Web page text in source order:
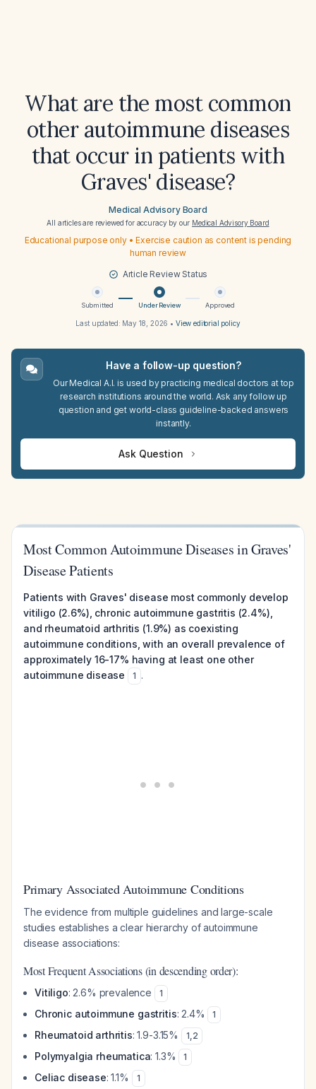
What are the most common
other autoimmune diseases
that occur in patients with
Graves' disease?
Medical Advisory Board
All articles are reviewed for accuracy by our Medical Advisory Board
Educational purpose only • Exercise caution as content is pending
human review
Article Review Status
Submitted Under Review Approved
Last updated: May 18, 2026 • View editorial policy
Have a follow-up question?
Our Medical A.I. is used by practicing medical doctors at top
research institutions around the world. Ask any follow up
question and get world-class guideline-backed answers
instantly.
Ask Question
Most Common Autoimmune Diseases in Graves'
Disease Patients
Patients with Graves' disease most commonly develop
vitiligo (2.6%), chronic autoimmune gastritis (2.4%),
and rheumatoid arthritis (1.9%) as coexisting
autoimmune conditions, with an overall prevalence of
approximately 16-17% having at least one other
autoimmune disease
1 .
Primary Associated Autoimmune Conditions
The evidence from multiple guidelines and large-scale
studies establishes a clear hierarchy of autoimmune
disease associations:
Most Frequent Associations (in descending order):
Vitiligo: 2.6% prevalence 1
Chronic autoimmune gastritis: 2.4% 1
Rheumatoid arthritis: 1.9-3.15% 1,2
Polymyalgia rheumatica: 1.3% 1
Celiac disease: 1.1% 1